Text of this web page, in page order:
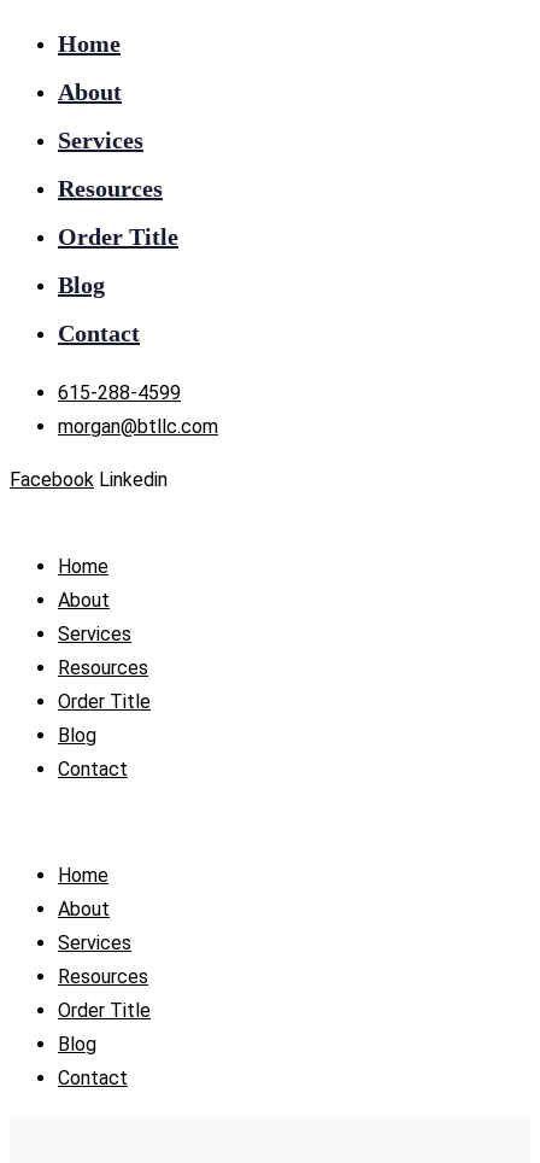
Home
About
Services
Resources
Order Title
Blog
Contact
615-288-4599
morgan@btllc.com
Facebook Linkedin
Home
About
Services
Resources
Order Title
Blog
Contact
Home
About
Services
Resources
Order Title
Blog
Contact